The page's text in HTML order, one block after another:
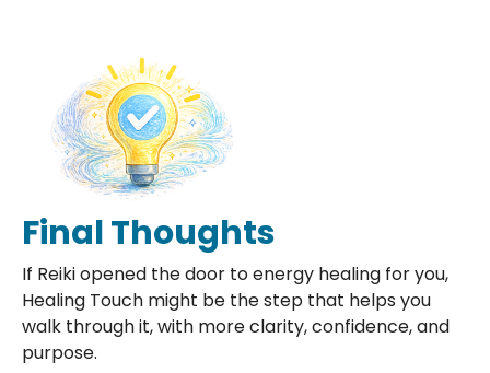
Final Thoughts
If Reiki opened the door to energy healing for you,
Healing Touch might be the step that helps you
walk through it, with more clarity, confidence, and
purpose.